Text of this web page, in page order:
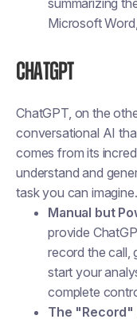
summarizing
Microsoft
ChatGPT
ChatGPT, on the
conversational AI
comes from its
understand and
task you can imagine.
Manual but
provide
record the call,
start your
complete
The "Record"